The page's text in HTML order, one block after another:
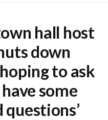
hall host
down
to ask
some